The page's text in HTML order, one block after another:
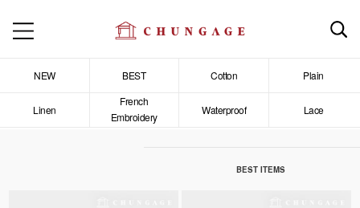
NEW BEST Cotton Plain
Linen
French
Embroidery
Waterproof Lace
BEST ITEMS